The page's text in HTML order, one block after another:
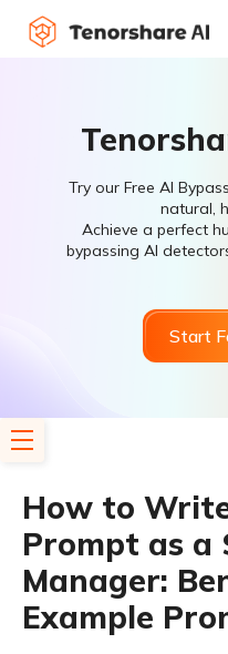
Try our Free AI
natural,
Achieve a perfect
bypassing AI
Start
How to
Prompt as a
Manager:
Example